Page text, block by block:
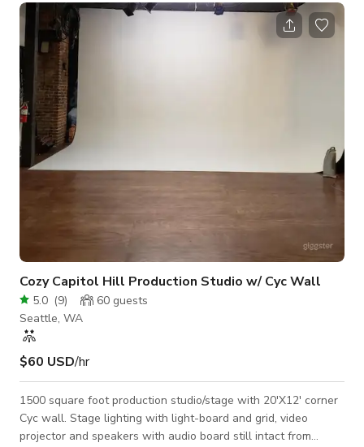
fireplace. Open kitchen looks to great room w/ fireplace.
Entertain on covered patio with built in BBQ and level yard.
Luxurious master suite, sitting room and view deck. Large
additional bedrooms, wet bar, den, & bonus rooms galore.
Basement family room w/ 4th
Cozy Capitol Hill Production Studio w/ Cyc Wall
5.0 (9) 60 guests
Seattle, WA
$60 USD/hr
1500 square foot production studio/stage with 20'X12' corner
Cyc wall. Stage lighting with light-board and grid, video
projector and speakers with audio board still intact from